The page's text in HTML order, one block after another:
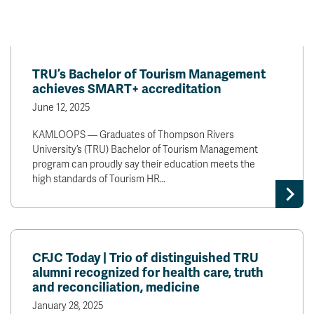
TRU’s Bachelor of Tourism Management
achieves SMART+ accreditation
June 12, 2025
KAMLOOPS — Graduates of Thompson Rivers
University’s (TRU) Bachelor of Tourism Management
program can proudly say their education meets the
high standards of Tourism HR…
CFJC Today | Trio of distinguished TRU
alumni recognized for health care, truth
and reconciliation, medicine
January 28, 2025